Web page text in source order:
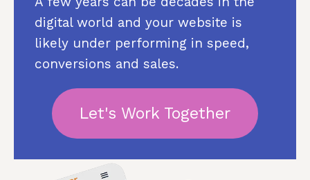
digital world and your website is
likely under performing in speed,
conversions and sales.
Let's Work Together